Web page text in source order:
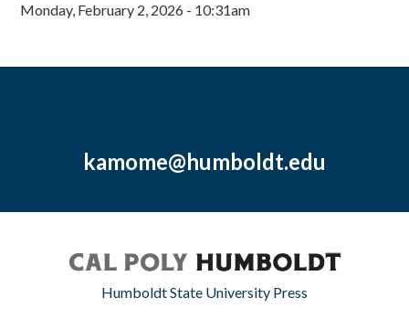
Monday, February 2, 2026 - 10:31am
kamome@humboldt.edu
Humboldt State University Press